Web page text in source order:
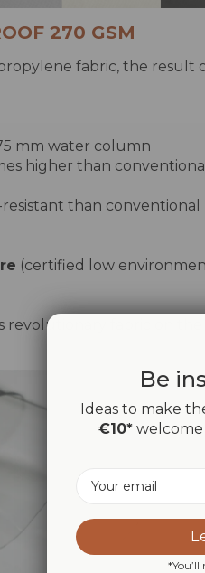
270 GSM
fabric, the result
mm water column
higher than conventional
than conventional
(certified low
fabric on the
Be
Ideas to make
€10*welcome